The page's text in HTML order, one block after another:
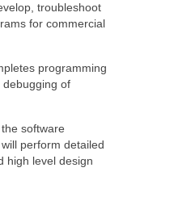
troubleshoot
for commercial
programming
of
software
perform detailed
high level design